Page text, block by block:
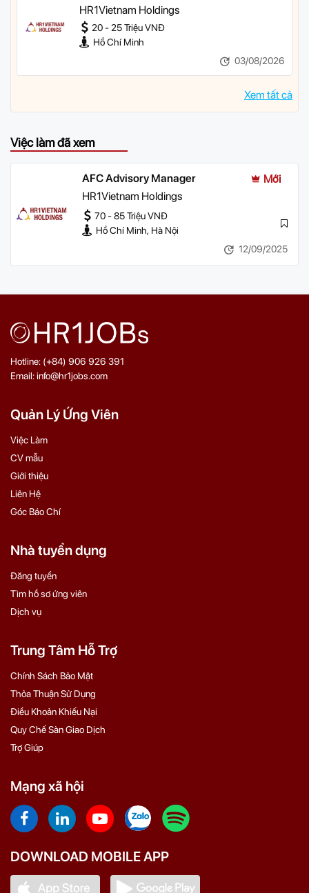
HR1Vietnam Holdings
20 - 25 Triệu VNĐ
Hồ Chí Minh
03/08/2026
Xem tất cả
Việc làm đã xem
AFC Advisory Manager
Mới
HR1Vietnam Holdings
70 - 85 Triệu VNĐ
Hồ Chí Minh, Hà Nội
12/09/2025
Hotline: (+84) 906 926 391
Email: info@hr1jobs.com
Quản Lý Ứng Viên
Việc Làm
CV mẫu
Giới thiệu
Liên Hệ
Góc Báo Chí
Nhà tuyển dụng
Đăng tuyển
Tìm hồ sơ ứng viên
Dịch vụ
Trung Tâm Hỗ Trợ
Chính Sách Bảo Mật
Thỏa Thuận Sử Dụng
Điều Khoản Khiếu Nại
Quy Chế Sàn Giao Dịch
Trợ Giúp
Mạng xã hội
DOWNLOAD MOBILE APP